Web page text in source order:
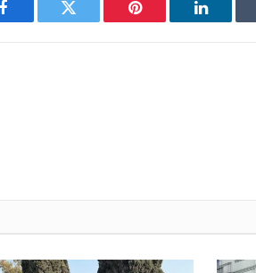
Facebook Twitter Pinterest